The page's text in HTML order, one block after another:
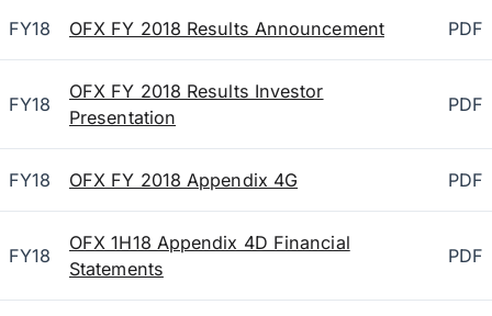
FY18 OFX FY 2018 Results Announcement PDF
FY18
OFX FY 2018 Results Investor
Presentation
PDF
FY18 OFX FY 2018 Appendix 4G PDF
FY18
OFX 1H18 Appendix 4D Financial
Statements
PDF